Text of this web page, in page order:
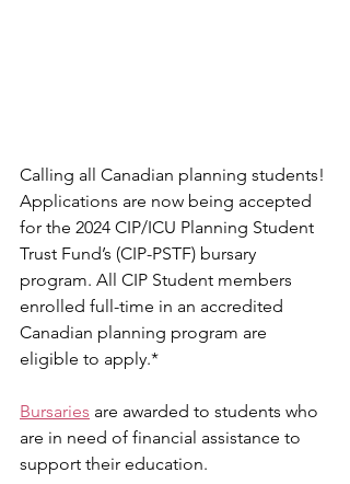
Calling all Canadian planning students!
Applications are now being accepted
for the 2024 CIP/ICU Planning Student
Trust Fund’s (CIP-PSTF) bursary
program. All CIP Student members
enrolled full-time in an accredited
Canadian planning program are
eligible to apply.*
Bursaries are awarded to students who
are in need of financial assistance to
support their education.